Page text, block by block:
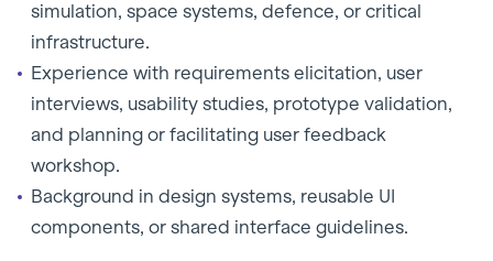
simulation, space systems, defence, or critical
infrastructure.
Experience with requirements elicitation, user
interviews, usability studies, prototype validation,
and planning or facilitating user feedback
workshop.
Background in design systems, reusable UI
components, or shared interface guidelines.